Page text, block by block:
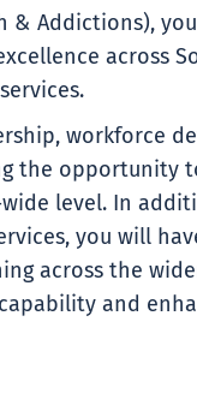
& Addictions),
across
workforce
the opportunity
level. In
you will
across the
and